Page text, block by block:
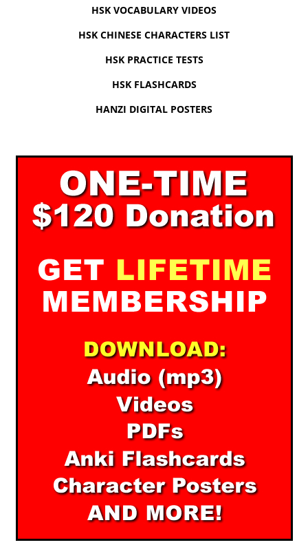
HSK VOCABULARY VIDEOS
HSK CHINESE CHARACTERS LIST
HSK PRACTICE TESTS
HSK FLASHCARDS
HANZI DIGITAL POSTERS